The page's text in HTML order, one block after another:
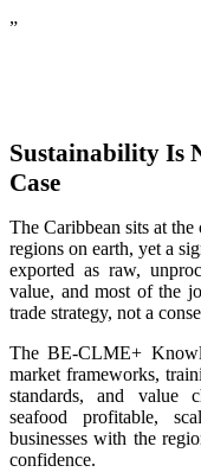
”
Sustainability Is
Case
The Caribbean sits at
regions on earth, yet a
exported as raw,
value, and most of the
trade strategy, not a
The BE-CLME+
market frameworks,
standards, and value
seafood profitable,
businesses with the
confidence.